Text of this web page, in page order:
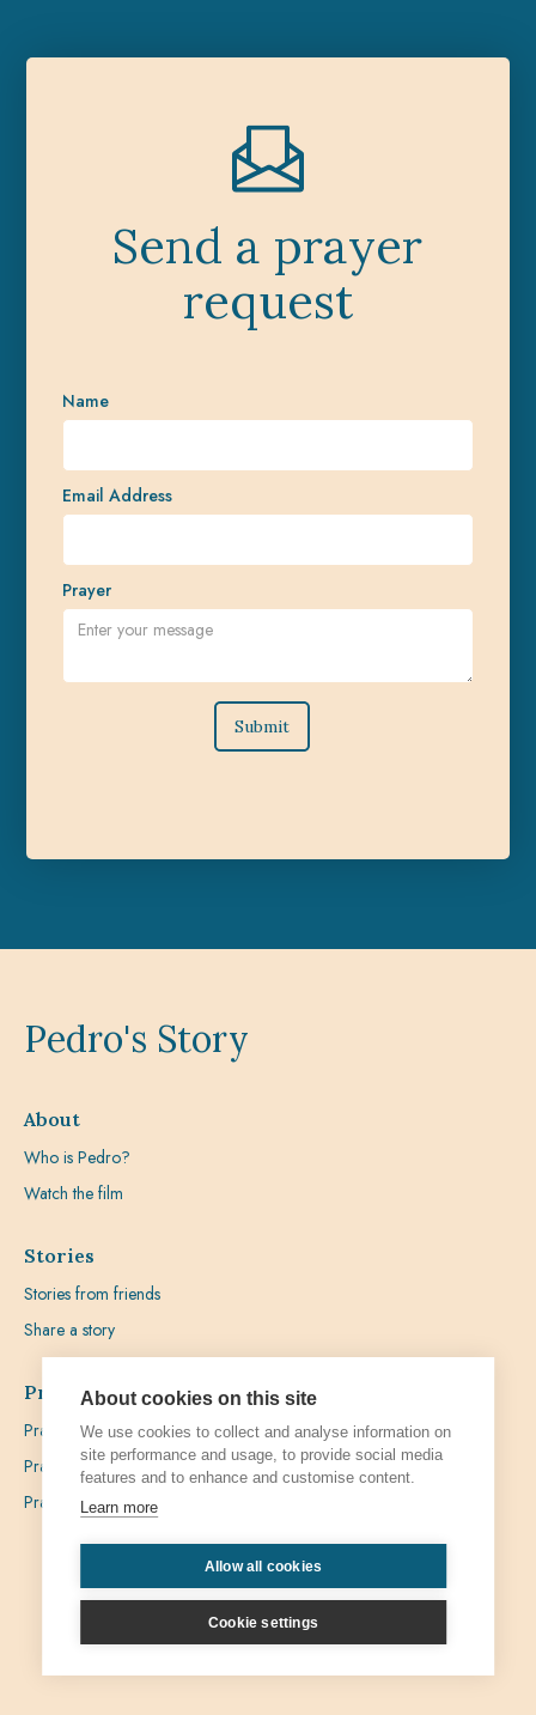
Send a prayer
request
Name
Email Address
Prayer
Pedro's Story
About
Who is Pedro?
Watch the film
Stories
Stories from friends
Share a story
Prayer
Praying with Pedro
Prayer Favours
Prayer Requests
Privacy Admin
About cookies on this site
We use cookies to collect and analyse information on
site performance and usage, to provide social media
features and to enhance and customise content.
Learn more
Allow all cookies
Cookie settings